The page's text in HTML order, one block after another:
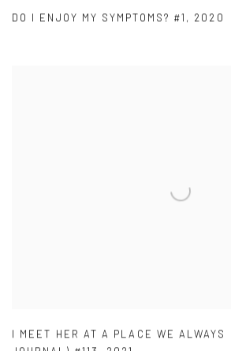
DO I ENJOY MY SYMPTOMS? #1 , 2020
I MEET HER AT A PLACE WE ALWAYS